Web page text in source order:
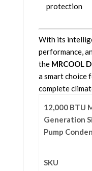
protection
With its
performance,
the MRCOOL
a smart choice
complete
12,000 BTU
Generation
Pump
SKU